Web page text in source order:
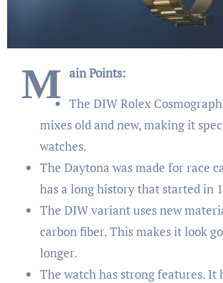
M ain Points:
The DIW Rolex
mixes old and new, making it
watches.
The Daytona was made for race
has a long history that started in
The DIW variant uses new
carbon fiber. This makes it look
longer.
The watch has strong features. It